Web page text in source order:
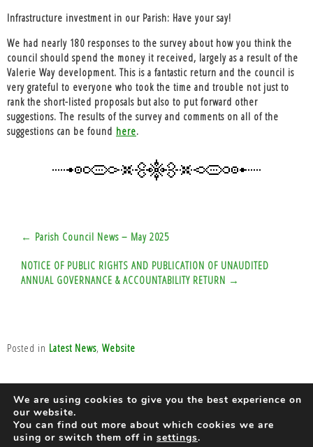
Infrastructure investment in our Parish: Have your say!
We had nearly 180 responses to the survey about how you think the
council should spend the money it received, largely as a result of the
Valerie Way development. This is a fantastic return and the council is
very grateful to everyone who took the time and trouble not just to
rank the short-listed proposals but also to put forward other
suggestions. The results of the survey and comments on all of the
suggestions can be found here.
Post
navigation
← Parish Council News – May 2025
NOTICE OF PUBLIC RIGHTS AND PUBLICATION OF UNAUDITED
ANNUAL GOVERNANCE & ACCOUNTABILITY RETURN →
Posted in Latest News, Website
Designed by
Barnes-Lewis Consultants Ltd
We are using cookies to give you the best experience on
our website.
You can find out more about which cookies we are
using or switch them off in settings.